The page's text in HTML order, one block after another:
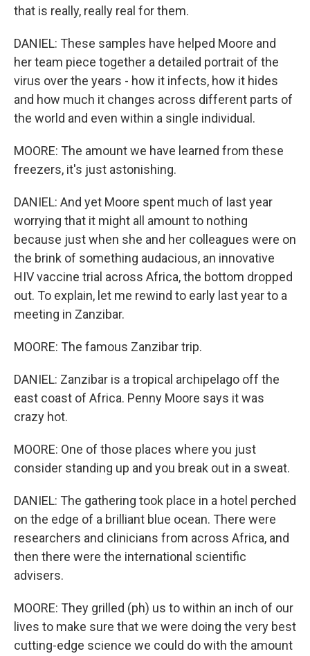
that is really, really real for them.
DANIEL: These samples have helped Moore and
her team piece together a detailed portrait of the
virus over the years - how it infects, how it hides
and how much it changes across different parts of
the world and even within a single individual.
MOORE: The amount we have learned from these
freezers, it's just astonishing.
DANIEL: And yet Moore spent much of last year
worrying that it might all amount to nothing
because just when she and her colleagues were on
the brink of something audacious, an innovative
HIV vaccine trial across Africa, the bottom dropped
out. To explain, let me rewind to early last year to a
meeting in Zanzibar.
MOORE: The famous Zanzibar trip.
DANIEL: Zanzibar is a tropical archipelago off the
east coast of Africa. Penny Moore says it was
crazy hot.
MOORE: One of those places where you just
consider standing up and you break out in a sweat.
DANIEL: The gathering took place in a hotel perched
on the edge of a brilliant blue ocean. There were
researchers and clinicians from across Africa, and
then there were the international scientific
advisers.
MOORE: They grilled (ph) us to within an inch of our
lives to make sure that we were doing the very best
cutting-edge science we could do with the amount